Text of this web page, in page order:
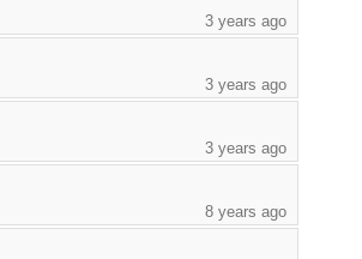
3 years ago
3 years ago
3 years ago
8 years ago